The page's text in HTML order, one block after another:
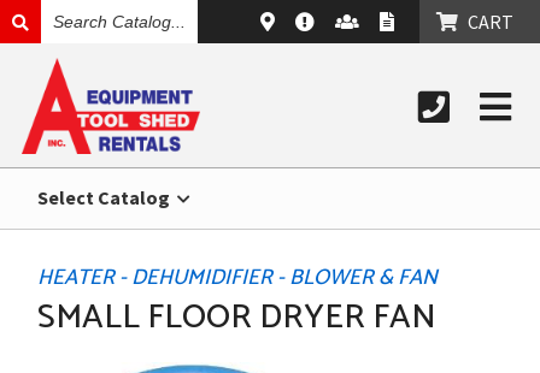
CATALOG
CART
Select Catalog
HEATER - DEHUMIDIFIER - BLOWER & FAN
SMALL FLOOR DRYER FAN